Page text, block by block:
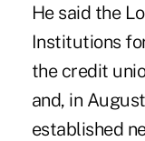
He said the
Institutions
the credit
and, in
established